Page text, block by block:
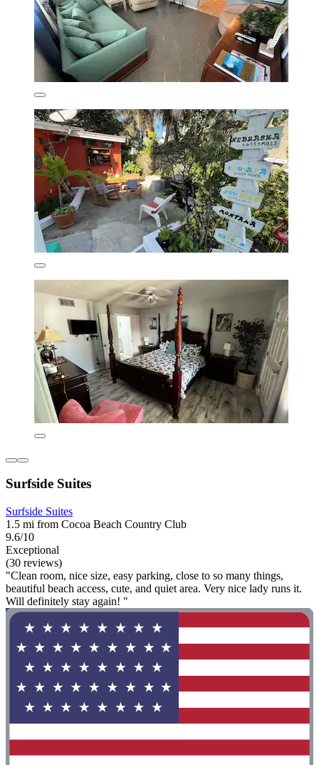
Surfside Suites
Surfside Suites
1.5 mi from Cocoa Beach Country Club
9.6/10
Exceptional
(30 reviews)
"Clean room, nice size, easy parking, close to so many things,
beautiful beach access, cute, and quiet area. Very nice lady runs it.
Will definitely stay again! "